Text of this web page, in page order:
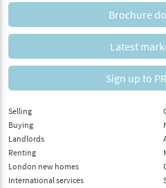
Brochure
Latest
Sign up to
Selling
Buying
Landlords
Renting
London new homes
International services